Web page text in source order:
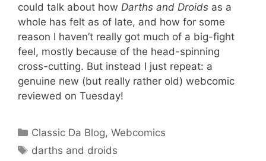
could talk about how Darths and Droids as a
whole has felt as of late, and how for some
reason I haven’t really got much of a big-fight
feel, mostly because of the head-spinning
cross-cutting. But instead I just repeat: a
genuine new (but really rather old) webcomic
reviewed on Tuesday!
Categories
Classic Da Blog,Webcomics
Tags
darths and droids